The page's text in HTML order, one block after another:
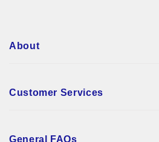
About
Customer Services
General FAQs